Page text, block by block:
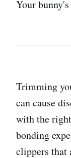
Your
Trimming
can cause
with the
bonding
clippers that